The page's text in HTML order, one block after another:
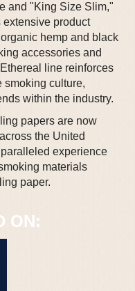
and "King Size Slim,"
extensive product
hemp and black
accessories and
line reinforces
smoking culture,
within the industry.
papers are now
the United
experience
materials
paper.
ON: